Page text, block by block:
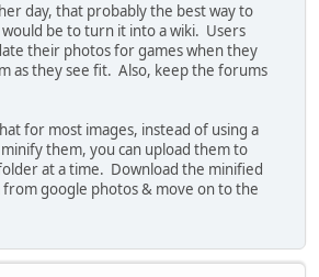
day, that probably the best way to
would be to turn it into a wiki. Users
their photos for games when they
as they see fit. Also, keep the forums
for most images, instead of using a
them, you can upload them to
at a time. Download the minified
google photos & move on to the